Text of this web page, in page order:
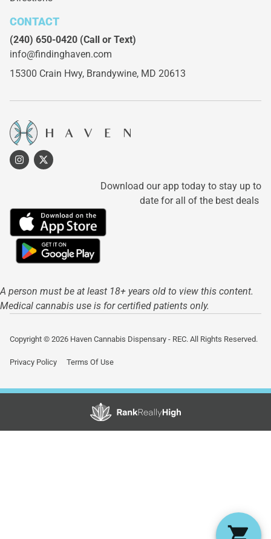
CONTACT
(240) 650-0420 (Call or Text)
info@findinghaven.com
15300 Crain Hwy, Brandywine, MD 20613
Download our app today to stay up to
date for all of the best deals
A person must be at least 18+ years old to view this content.
Medical cannabis use is for certified patients only.
Copyright © 2026 Haven Cannabis Dispensary - REC. All Rights Reserved.
Privacy Policy Terms Of Use